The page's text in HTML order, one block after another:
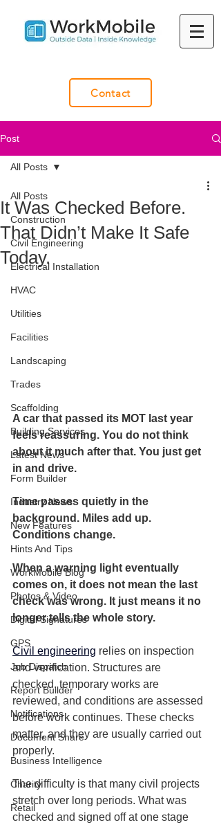
Contact
Post
All Posts
Construction
Civil Engineering
Electrical Installation
HVAC
Utilities
Facilities
Landscaping
Trades
Scaffolding
Building Services
Latest News
Form Builder
Industry News
New Features
Hints And Tips
WorkMobile Blog
Photos & Video
Digital Signatures
GPS
Job Dispatch
Report Builder
Notifications
Document Share
Business Intelligence
Charity
Retail
All Posts
It Was Checked Before.
That Didn’t Make It Safe
Today.
A car that passed its MOT last year
feels reassuring. You do not think
about it much after that. You just get
in and drive.
Time passes quietly in the
background. Miles add up.
Conditions change.
When a warning light eventually
comes on, it does not mean the last
check was wrong. It just means it no
longer tells the whole story.
Civil engineering relies on inspection
and verification. Structures are
checked, temporary works are
reviewed, and conditions are assessed
before work continues. These checks
matter, and they are usually carried out
properly.
The difficulty is that many civil projects
stretch over long periods. What was
checked and signed off at one stage